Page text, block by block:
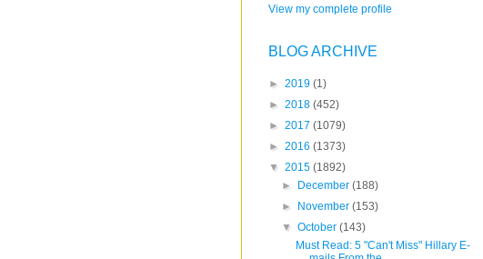
View my complete profile
BLOG ARCHIVE
► 2019 (1)
► 2018 (452)
► 2017 (1079)
► 2016 (1373)
▼ 2015 (1892)
►
December(188)
►
November(153)
▼October(143)
Must Read: 5 "Can't Miss" Hillary E-